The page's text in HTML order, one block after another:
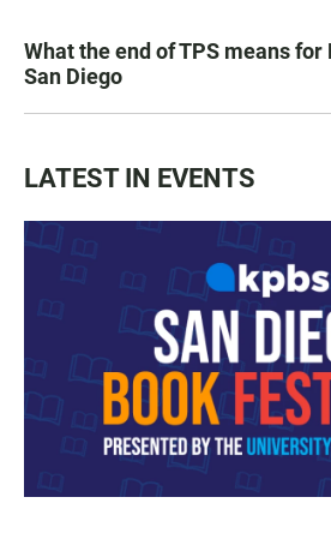
What the end of TPS means
San Diego
LATEST IN EVENTS